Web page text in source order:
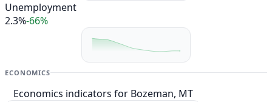
Unemployment
2.3%-66%
ECONOMICS
Economics indicators for Bozeman, MT